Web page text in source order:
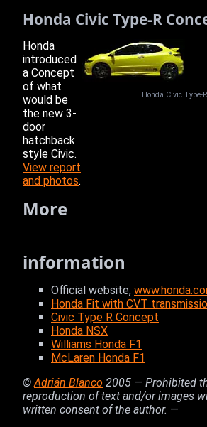
Honda Civic Type-R
Honda Civic Type-
Honda
introduced
a Concept
of what
would be
the new 3-
door
hatchback
style Civic.
View report
and photos.
More
information
Official website,
Honda Fit with CVT
Civic Type R Concept
Honda NSX
Williams Honda F1
McLaren Honda F1
©Adrián Blanco 2005 — Prohibited
reproduction of text and/or images
written consent of the author. —